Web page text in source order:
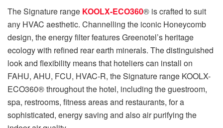
The Signature range KOOLX-ECO360® is crafted to suit
any HVAC aesthetic. Channelling the iconic Honeycomb
design, the energy filter features Greenotel’s heritage
ecology with refined rear earth minerals. The distinguished
look and flexibility means that hoteliers can install on
FAHU, AHU, FCU, HVAC-R, the Signature range KOOLX-
ECO360® throughout the hotel, including the guestroom,
spa, restrooms, fitness areas and restaurants, for a
sophisticated, energy saving and also air purifying the